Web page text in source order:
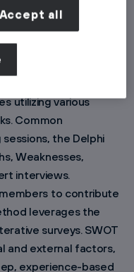
Risk
utilizing various
Common
the Delphi
Weaknesses,
interviews.
to contribute
leverages the
surveys. SWOT
and external factors,
experience-based
Accept all